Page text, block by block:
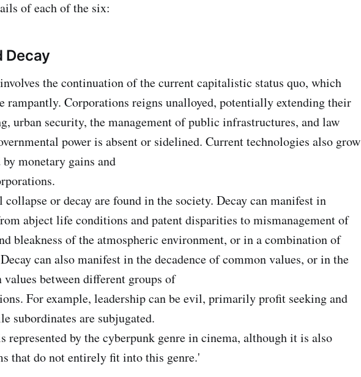
of each of the six:
Decay
the continuation of the current capitalistic status quo, which
rampantly. Corporations reigns unalloyed, potentially extending their
urban security, the management of public infrastructures, and law
power is absent or sidelined. Current technologies also grow
monetary gains and
or decay are found in the society. Decay can manifest in
abject life conditions and patent disparities to mismanagement of
bleakness of the atmospheric environment, or in a combination of
can also manifest in the decadence of common values, or in the
between different groups of
For example, leadership can be evil, primarily profit seeking and
subordinates are subjugated.
represented by the cyberpunk genre in cinema, although it is also
that do not entirely fit into this genre.'